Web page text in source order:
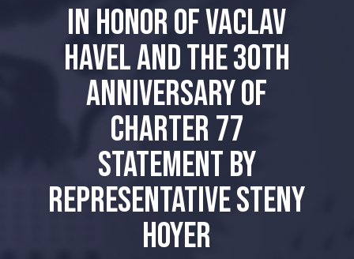
IN HONOR OF VACLAV
HAVEL AND THE 30TH
ANNIVERSARY OF
CHARTER 77
STATEMENT BY
REPRESENTATIVE STENY
HOYER